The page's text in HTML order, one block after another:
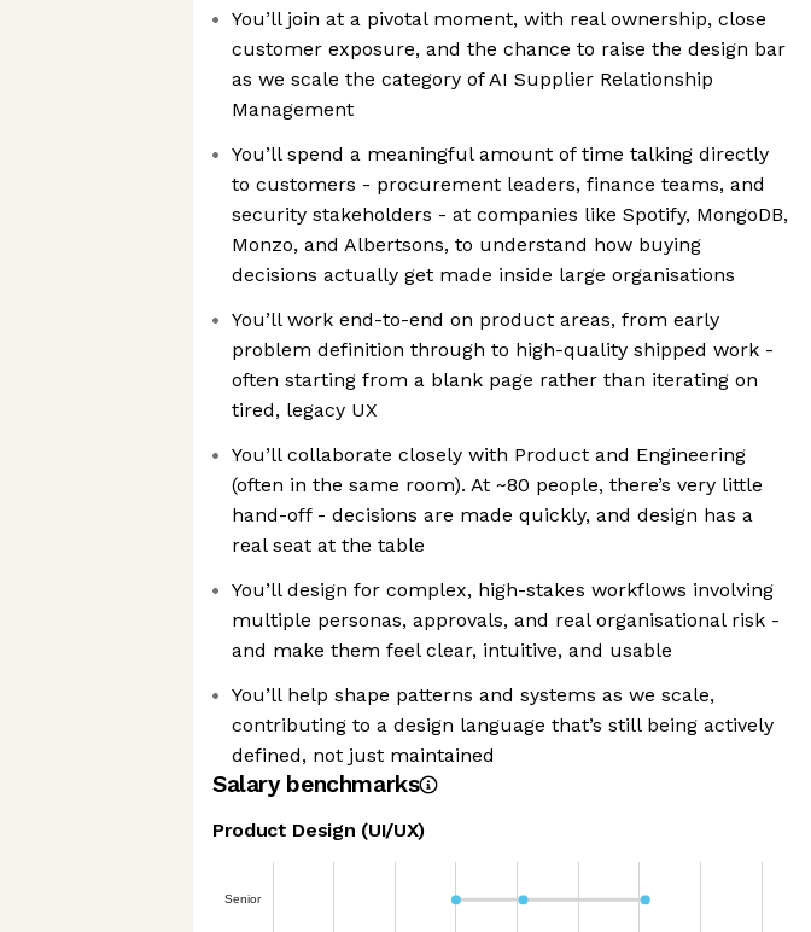
You’ll join at a pivotal moment, with real ownership, close
customer exposure, and the chance to raise the design bar
as we scale the category of AI Supplier Relationship
Management
You’ll spend a meaningful amount of time talking directly
to customers - procurement leaders, finance teams, and
security stakeholders - at companies like Spotify, MongoDB,
Monzo, and Albertsons, to understand how buying
decisions actually get made inside large organisations
You’ll work end-to-end on product areas, from early
problem definition through to high-quality shipped work -
often starting from a blank page rather than iterating on
tired, legacy UX
You’ll collaborate closely with Product and Engineering
(often in the same room). At ~80 people, there’s very little
hand-off - decisions are made quickly, and design has a
real seat at the table
You’ll design for complex, high-stakes workflows involving
multiple personas, approvals, and real organisational risk -
and make them feel clear, intuitive, and usable
You’ll help shape patterns and systems as we scale,
contributing to a design language that’s still being actively
defined, not just maintained
Salary benchmarks
Product Design (UI/UX)
Senior